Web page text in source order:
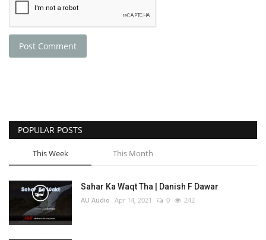
Post Comment
POPULAR POSTS
This Week This Month
Sahar Ka Waqt Tha | Danish F Dawar
AU Audio Apr 14, 2021 0 242